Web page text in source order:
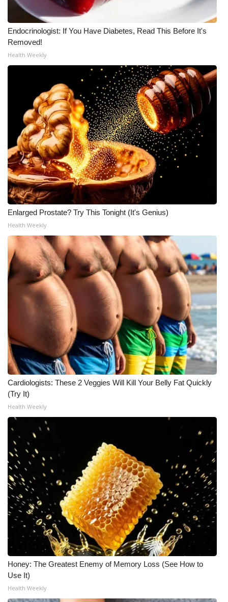
Endocrinologist: If You Have Diabetes, Read This Before It's
Removed!
Health Weekly
Enlarged Prostate? Try This Tonight (It's Genius)
Health Weekly
Cardiologists: These 2 Veggies Will Kill Your Belly Fat Quickly
(Try It)
Health Weekly
Honey: The Greatest Enemy of Memory Loss (See How to
Use It)
Health Weekly